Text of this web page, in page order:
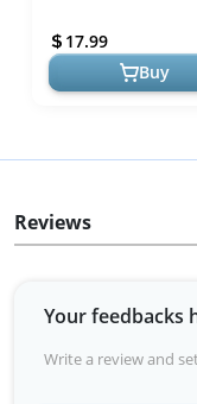
Set with Storage Bag,
Preschool Educa...
17.99
Buy
Reviews
Your feedbacks
Write a review and